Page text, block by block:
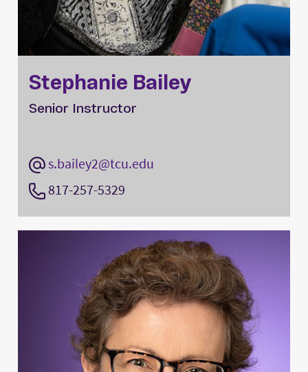
Stephanie Bailey
Senior Instructor
s.bailey2@tcu.edu
817-257-5329